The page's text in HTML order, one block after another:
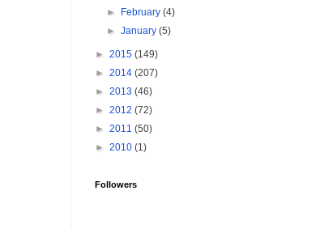
►
February(4)
►January(5)
► 2015 (149)
► 2014 (207)
► 2013 (46)
► 2012 (72)
► 2011 (50)
► 2010 (1)
Followers